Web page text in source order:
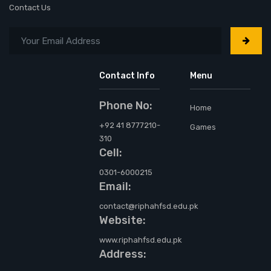
Contact Us
Contact Info
Phone No:
+92 41 8777210-
310
Cell:
0301-6000215
Email:
contact@riphahfsd.edu.pk
Website:
www.riphahfsd.edu.pk
Address:
Menu
Home
Games